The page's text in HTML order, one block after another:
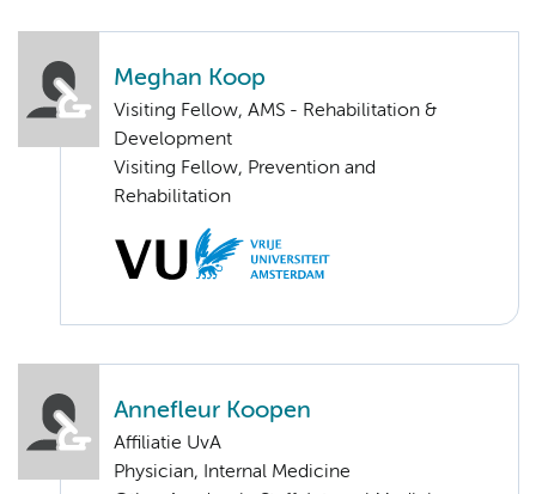
Meghan Koop
Visiting Fellow, AMS - Rehabilitation &
Development
Visiting Fellow, Prevention and
Rehabilitation
Annefleur Koopen
Affiliatie UvA
Physician, Internal Medicine